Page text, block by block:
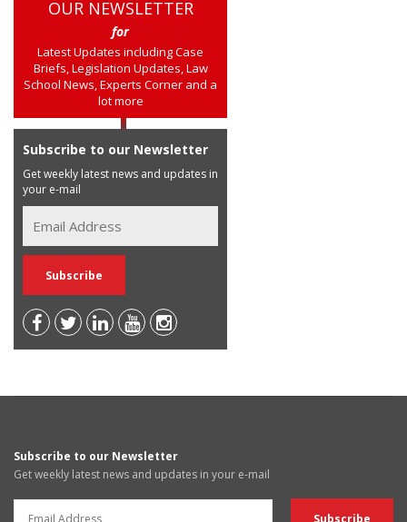
OUR NEWSLETTER
for
Latest Updates including Case
Briefs, Legislation Updates, Law
School News, Experts Corner and a
lot more
Subscribe to our Newsletter
Get weekly latest news and updates in
your e-mail
Subscribe to our Newsletter
Get weekly latest news and updates in your e-mail